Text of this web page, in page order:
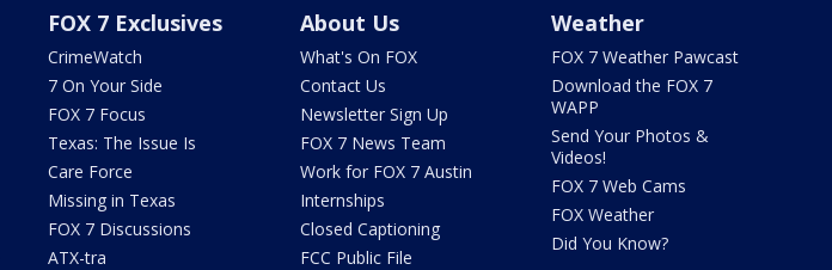
FOX 7 Exclusives
CrimeWatch
7 On Your Side
FOX 7 Focus
Texas: The Issue Is
Care Force
Missing in Texas
FOX 7 Discussions
ATX-tra
About Us
What's On FOX
Contact Us
Newsletter Sign Up
FOX 7 News Team
Work for FOX 7 Austin
Internships
Closed Captioning
FCC Public File
Weather
FOX 7 Weather Pawcast
Download the FOX 7
WAPP
Send Your Photos &
Videos!
FOX 7 Web Cams
FOX Weather
Did You Know?